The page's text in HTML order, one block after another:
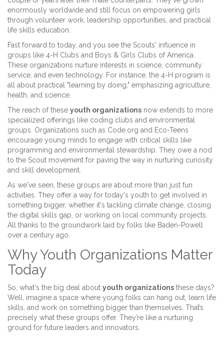
enormously worldwide and still focus on empowering girls
through volunteer work, leadership opportunities, and practical
life skills education.
Fast forward to today, and you see the Scouts' influence in
groups like 4-H Clubs and Boys & Girls Clubs of America.
These organizations nurture interests in science, community
service, and even technology. For instance, the 4-H program is
all about practical "learning by doing," emphasizing agriculture,
health, and science.
The reach of these youth organizations now extends to more
specialized offerings like coding clubs and environmental
groups. Organizations such as Code.org and Eco-Teens
encourage young minds to engage with critical skills like
programming and environmental stewardship. They owe a nod
to the Scout movement for paving the way in nurturing curiosity
and skill development.
As we've seen, these groups are about more than just fun
activities. They offer a way for today's youth to get involved in
something bigger, whether it's tackling climate change, closing
the digital skills gap, or working on local community projects.
All thanks to the groundwork laid by folks like Baden-Powell
over a century ago.
Why Youth Organizations Matter
Today
So, what's the big deal about youth organizations these days?
Well, imagine a space where young folks can hang out, learn life
skills, and work on something bigger than themselves. That’s
precisely what these groups offer. They’re like a nurturing
ground for future leaders and innovators.